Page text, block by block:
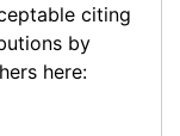
citing
by
here: